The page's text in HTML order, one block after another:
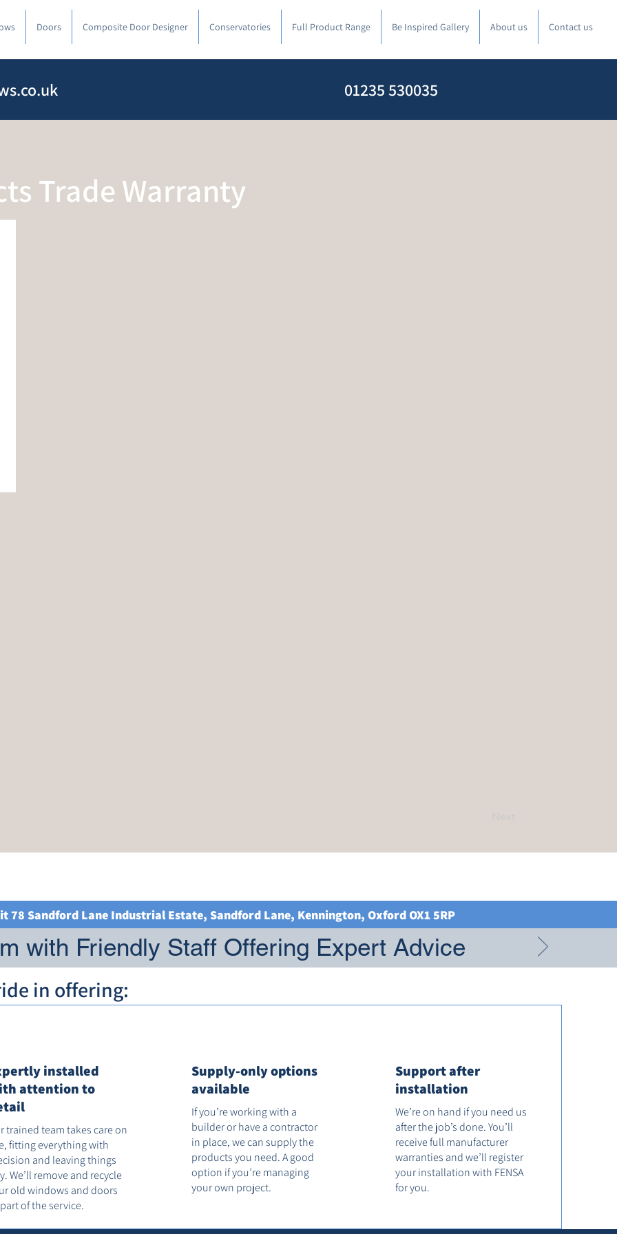
Doors Composite Door Designer Conservatories Full Product Range Be Inspired Gallery About us Contact us
01235 530035
Trade Warranty
Sandford Lane Industrial Estate, Sandford Lane, Kennington, Oxford OX1 5RP
with Friendly Staff Offering Expert Advice
in offering:
installed
attention to
trained team takes care on
fitting everything with
and leaving things
We’ll remove and recycle
old windows and doors
of the service.
Supply-only options
available
If you’re working with a
builder or have a contractor
in place, we can supply the
products you need. A good
option if you’re managing
your own project.
Support after
installation
We’re on hand if you need us
after the job’s done. You’ll
receive full manufacturer
warranties and we’ll register
your installation with FENSA
for you.